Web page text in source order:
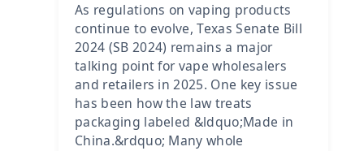
As regulations on vaping products
continue to evolve, Texas Senate Bill
2024 (SB 2024) remains a major
talking point for vape wholesalers
and retailers in 2025. One key issue
has been how the law treats
packaging labeled &ldquo;Made in
China.&rdquo; Many whole